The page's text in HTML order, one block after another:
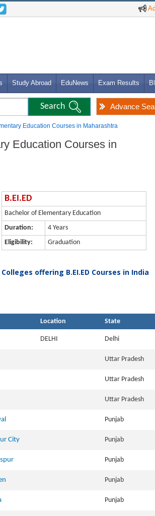
Study Abroad EduNews Exam Results
Advance
Education Courses in Maharashtra
Education Courses in
B.EI.ED
Bachelor of Elementary Education
Duration:
4 Years
Eligibility:
Graduation
Colleges offering B.EI.ED Courses in India
Location State
DELHI Delhi
Uttar Pradesh
Uttar Pradesh
Uttar Pradesh
Punjab
City Punjab
Punjab
Punjab
Punjab